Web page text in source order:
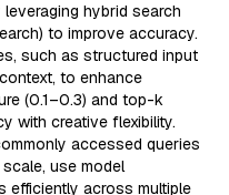
hybrid search
to improve accuracy.
such as structured input
to enhance
(0.1–0.3) and top-k
with creative flexibility.
accessed queries
use model
efficiently across multiple